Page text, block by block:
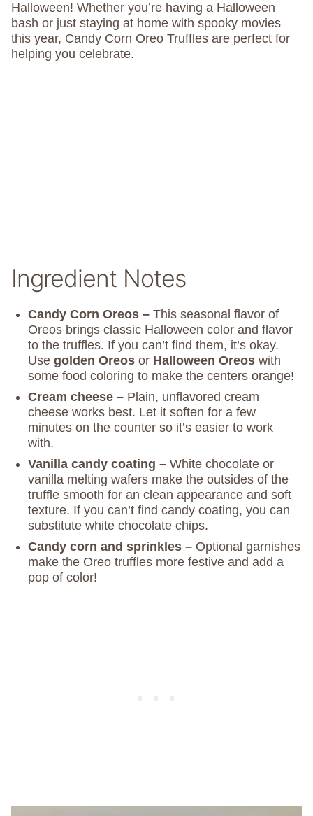
Halloween! Whether you’re having a Halloween
bash or just staying at home with spooky movies
this year, Candy Corn Oreo Truffles are perfect for
helping you celebrate.
Ingredient Notes
Candy Corn Oreos – This seasonal flavor of
Oreos brings classic Halloween color and flavor
to the truffles. If you can’t find them, it’s okay.
Use golden Oreos or Halloween Oreos with
some food coloring to make the centers orange!
Cream cheese – Plain, unflavored cream
cheese works best. Let it soften for a few
minutes on the counter so it’s easier to work
with.
Vanilla candy coating – White chocolate or
vanilla melting wafers make the outsides of the
truffle smooth for an clean appearance and soft
texture. If you can’t find candy coating, you can
substitute white chocolate chips.
Candy corn and sprinkles – Optional garnishes
make the Oreo truffles more festive and add a
pop of color!